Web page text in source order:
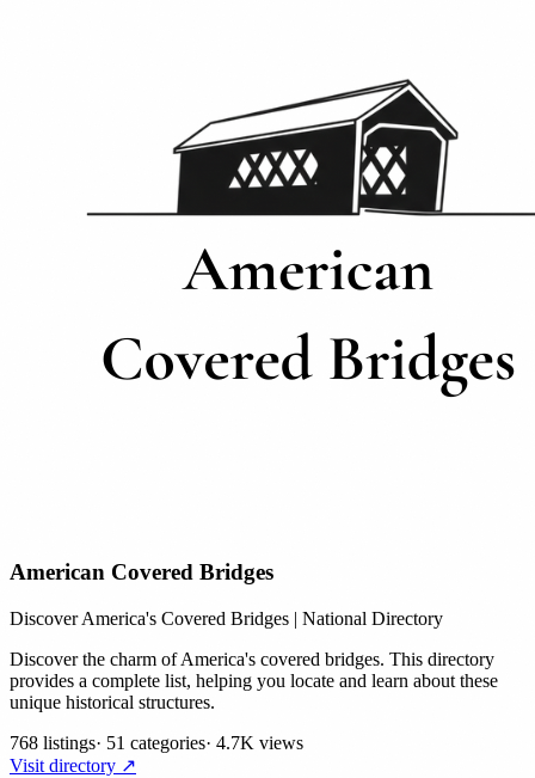
American Covered Bridges
Discover America's Covered Bridges | National Directory
Discover the charm of America's covered bridges. This directory
provides a complete list, helping you locate and learn about these
unique historical structures.
768 listings· 51 categories· 4.7K views
Visit directory ↗